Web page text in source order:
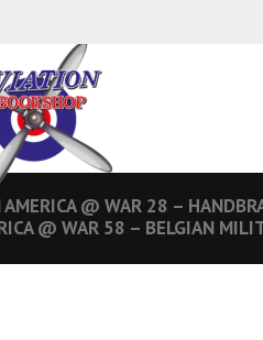
@ WAR 28 –
@ WAR 58 – BELGIAN